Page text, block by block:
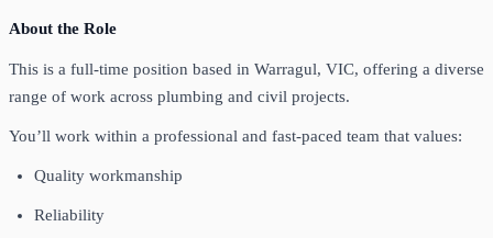
About the Role
This is a full-time position based in Warragul, VIC, offering a diverse
range of work across plumbing and civil projects.
You’ll work within a professional and fast-paced team that values:
Quality workmanship
Reliability